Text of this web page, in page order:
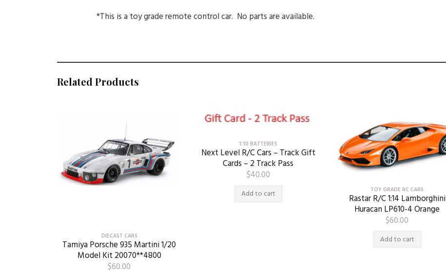
*This is a toy grade remote control car. No parts are available.
Related Products
DIECAST CARS
Tamiya Porsche 935 Martini 1/20
Model Kit 20070**4800
$60.00
1:10 BATTERIES
Next Level R/C Cars – Track Gift
Cards – 2 Track Pass
$40.00
Add to cart TOY GRADE RC CARS
Rastar R/C 1:14 Lamborghini
Huracan LP610-4 Orange
$60.00
Add to cart